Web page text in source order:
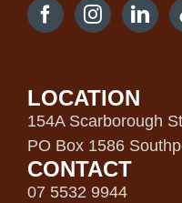
LOCATION
154A Scarborough
PO Box 1586
CONTACT
07 5532 9944